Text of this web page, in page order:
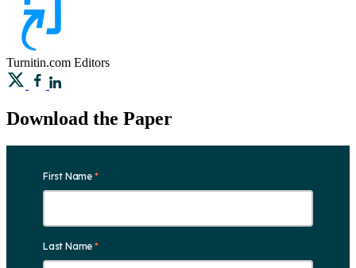
Turnitin.com Editors
Download the Paper